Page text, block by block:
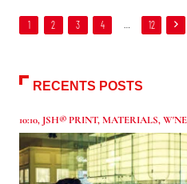
1 2 3 4 … 12
RECENTS POSTS
10:10, JSH® PRINT,MATERIALS,